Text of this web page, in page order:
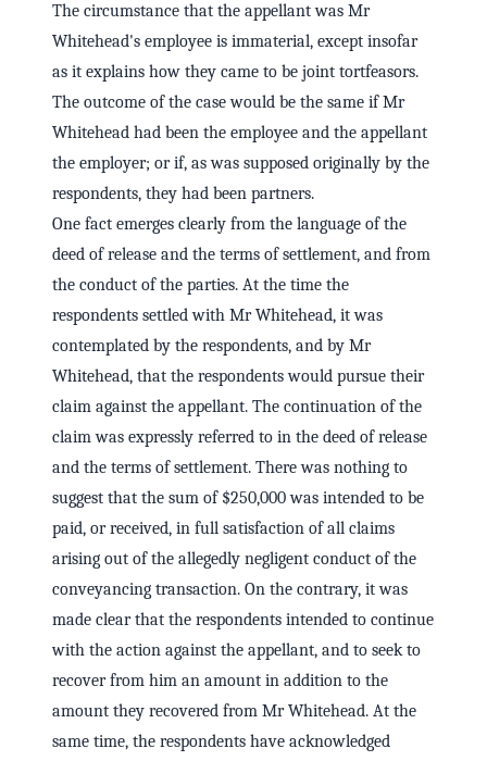
The circumstance that the appellant was Mr
Whitehead's employee is immaterial, except insofar
as it explains how they came to be joint tortfeasors.
The outcome of the case would be the same if Mr
Whitehead had been the employee and the appellant
the employer; or if, as was supposed originally by the
respondents, they had been partners.
One fact emerges clearly from the language of the
deed of release and the terms of settlement, and from
the conduct of the parties. At the time the
respondents settled with Mr Whitehead, it was
contemplated by the respondents, and by Mr
Whitehead, that the respondents would pursue their
claim against the appellant. The continuation of the
claim was expressly referred to in the deed of release
and the terms of settlement. There was nothing to
suggest that the sum of $250,000 was intended to be
paid, or received, in full satisfaction of all claims
arising out of the allegedly negligent conduct of the
conveyancing transaction. On the contrary, it was
made clear that the respondents intended to continue
with the action against the appellant, and to seek to
recover from him an amount in addition to the
amount they recovered from Mr Whitehead. At the
same time, the respondents have acknowledged